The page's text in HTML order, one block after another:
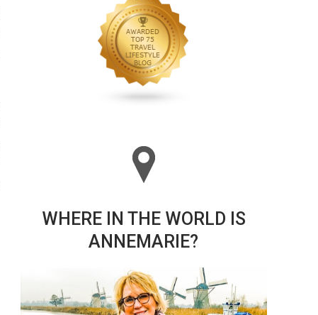
WHERE IN THE WORLD IS
ANNEMARIE?